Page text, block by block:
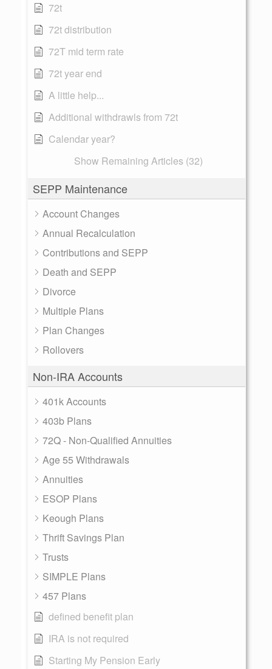
72t
72t distribution
72T mid term rate
72t year end
A little help...
Additional withdrawls from 72t
Calendar year?
Show Remaining Articles (32)
SEPP Maintenance
Account Changes
Annual Recalculation
Contributions and SEPP
Death and SEPP
Divorce
Multiple Plans
Plan Changes
Rollovers
Non-IRA Accounts
401k Accounts
403b Plans
72Q - Non-Qualified Annuities
Age 55 Withdrawals
Annuities
ESOP Plans
Keough Plans
Thrift Savings Plan
Trusts
SIMPLE Plans
457 Plans
defined benefit plan
IRA is not required
Starting My Pension Early